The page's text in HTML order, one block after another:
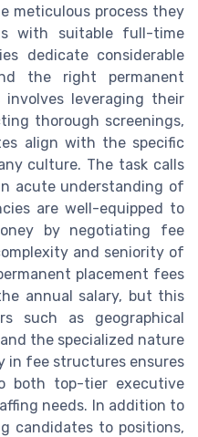
meticulous process they
with suitable full-time
dedicate considerable
the right permanent
leveraging their
thorough screenings,
align with the specific
culture. The task calls
acute understanding of
are well-equipped to
by negotiating fee
and seniority of
placement fees
annual salary, but this
such as geographical
the specialized nature
in fee structures ensures
both top-tier executive
needs. In addition to
candidates to positions,